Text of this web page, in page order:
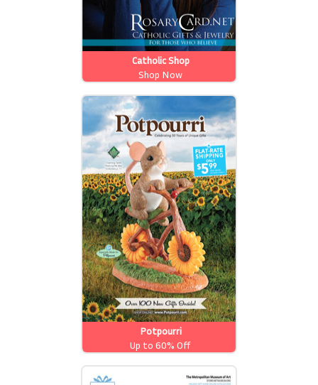
Catholic Shop
Shop Now
Potpourri
Up to 60% Off